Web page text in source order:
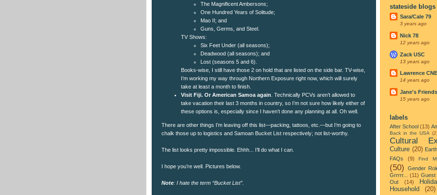
The Magnificent Ambersons;
One Hundred Years of Solitude;
Mao II; and
Guns, Germs, and Steel.
TV Shows:
Six Feet Under (all seasons);
Deadwood (all seasons); and
Lost (seasons 5 and 6).
Books-wise, I still have those 2 on hold that are listed on the side bar. TV-wise,
I’m working my way through Northern Exposure right now, which will surely
take at least a month to finish.
Visit Fiji. Or American Samoa again . Technically PCVs aren’t allowed to
take vacation their last 3 months in country, so I’m not sure how likely either of
these options is, especially since I haven’t done any planning at all. Oh well.
There are other things I’m leaving off this list—packing, tattoos, etc.—but I’m going to
chalk those up to logistics and Samoan Bucket List respectively; not list-worthy.
The list looks pretty impossible. Ehhh... I’ll do what I can.
I hope you’re well. Pictures below.
Note: I hate the term “Bucket List”.
stateside blogs
Sara/Cale 79
3 years ago
Nick 78
12 years ago
Zack USC
13 years ago
Lawrence
14 years ago
Jane's
15 years ago
labels
After School (13)
Back in the USA
Cultural
Culture (20)
FAQs (9) Find
(50)
Gender
Grrrrr... (11) Guest
Out
(14)
Household (20)